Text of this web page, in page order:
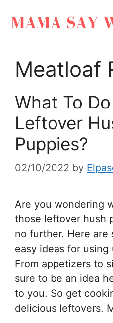
Meatloaf
What To
Leftover
Puppies?
02/10/2022 by
Are you wondering
those leftover hush
no further. Here are
easy ideas for
From appetizers to
sure to be an idea
to you. So get
delicious leftovers.